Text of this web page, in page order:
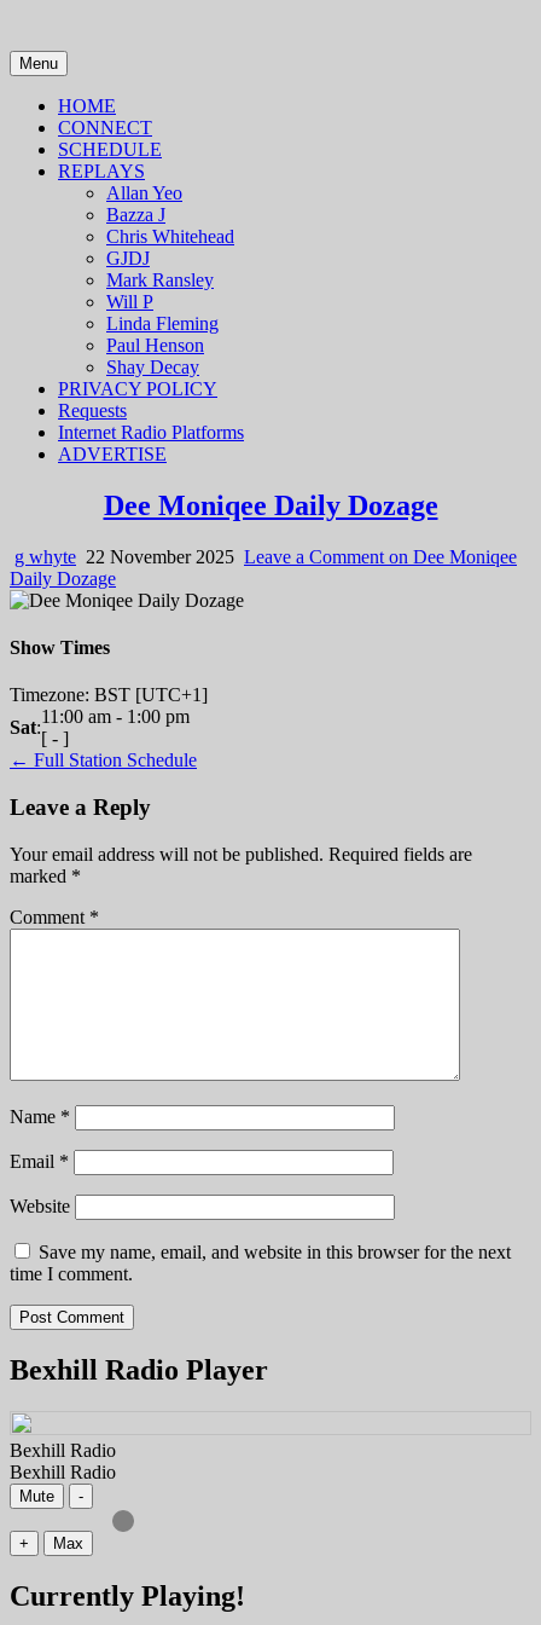
content
Menu
HOME
CONNECT
SCHEDULE
REPLAYS
Allan Yeo
Bazza J
Chris Whitehead
GJDJ
Mark Ransley
Will P
Linda Fleming
Paul Henson
Shay Decay
PRIVACY POLICY
Requests
Internet Radio Platforms
ADVERTISE
Dee Moniqee Daily Dozage
g whyte 22 November 2025 Leave a Comment on Dee Moniqee
Daily Dozage
Show Times
Timezone: BST [UTC+1]
Sat:
11:00 am - 1:00 pm
[ - ]
← Full Station Schedule
Leave a Reply
Your email address will not be published. Required fields are
marked *
Comment *
Name *
Email *
Website
Save my name, email, and website in this browser for the next
time I comment.
Bexhill Radio Player
Bexhill Radio
Bexhill Radio
Mute -
+ Max
Currently Playing!